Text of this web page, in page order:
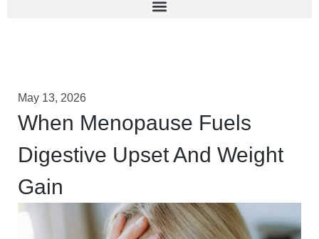
May 13, 2026
When Menopause Fuels
Digestive Upset And Weight
Gain